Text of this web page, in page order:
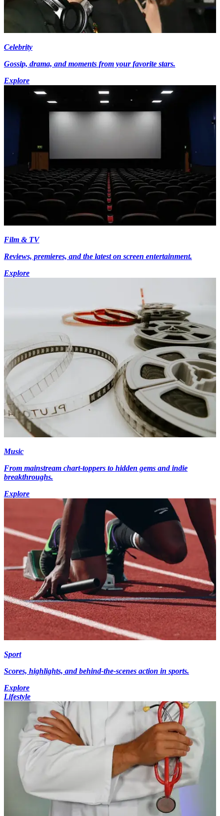
Celebrity
Gossip, drama, and moments from your favorite stars.
Explore
Film & TV
Reviews, premieres, and the latest on screen entertainment.
Explore
Music
From mainstream chart-toppers to hidden gems and indie
breakthroughs.
Explore
Sport
Scores, highlights, and behind-the-scenes action in sports.
Explore
Lifestyle